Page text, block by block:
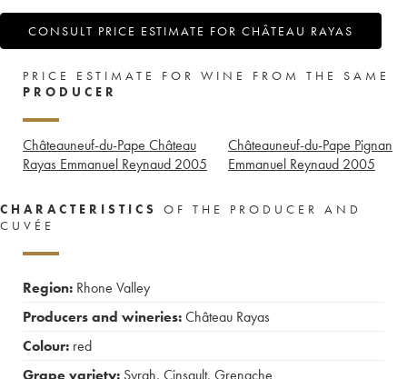
CONSULT PRICE ESTIMATE FOR CHÂTEAU RAYAS
PRICE ESTIMATE FOR WINE FROM THE SAME
PRODUCER
Châteauneuf-du-Pape Château
Rayas Emmanuel Reynaud 2005
Châteauneuf-du-Pape Pignan
Emmanuel Reynaud 2005
CHARACTERISTICS
OF THE PRODUCER AND
CUVÉE
Region: Rhone Valley
Producers and wineries:Château Rayas
Colour: red
Grape variety: Syrah, Cinsault, Grenache